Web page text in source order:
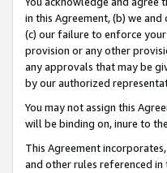
in this Agreement, (b) we
(c) our failure to enforce
provision or any other
any approvals that may be
by our authorized
You may not assign this
will be binding on, inure to
This Agreement
and other rules referenced